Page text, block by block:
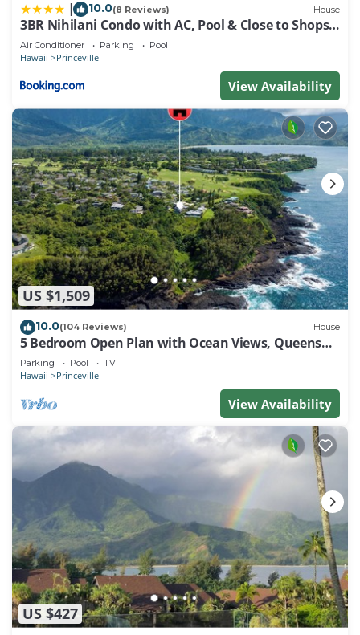
10.0(8 Reviews) House
3BR Nihilani Condo with AC, Pool & Close to Shops
8C
Air Conditioner Parking Pool
Hawaii Princeville
View Availability
US $1,509
10.0(104 Reviews) House
5 Bedroom Open Plan with Ocean Views, Queens
Bath, Bali Hai, and Golf Course
Parking Pool TV
Hawaii Princeville
View Availability
US $427